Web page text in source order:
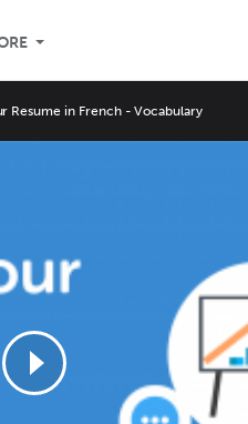
Resume in French - Vocabulary